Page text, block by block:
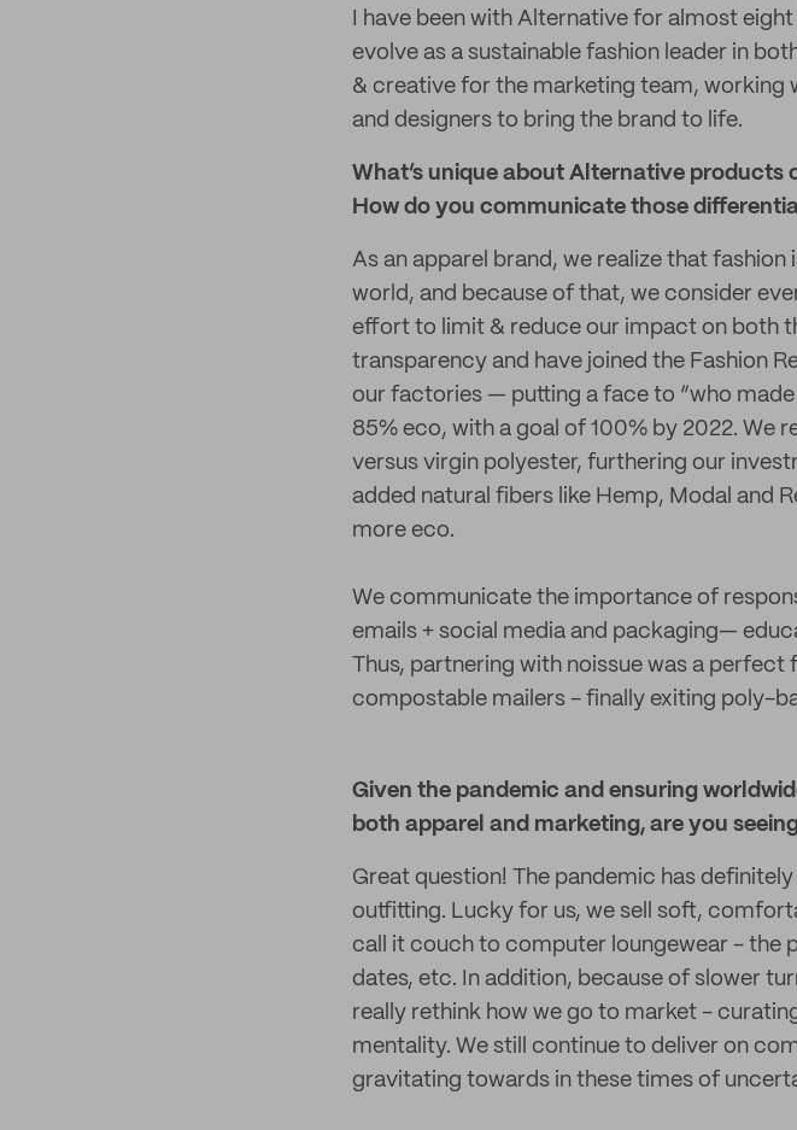
I have been with Alternative for almost
evolve as a sustainable fashion leader in
& creative for the marketing team,
and designers to bring the brand to life.
What’s unique about Alternative
How do you communicate those
As an apparel brand, we realize that
world, and because of that, we consider
effort to limit & reduce our impact on both
transparency and have joined the Fashion
our factories — putting a face to “who
85% eco, with a goal of 100% by 2022.
versus virgin polyester, furthering our
added natural fibers like Hemp, Modal and
more eco.
We communicate the importance of
emails + social media and packaging—
Thus, partnering with noissue was a
compostable mailers - finally exiting poly-
Given the pandemic and ensuring
both apparel and marketing, are you
Great question! The pandemic has
outfitting. Lucky for us, we sell soft,
call it couch to computer loungewear - the
dates, etc. In addition, because of slower
really rethink how we go to market -
mentality. We still continue to deliver on
gravitating towards in these times of